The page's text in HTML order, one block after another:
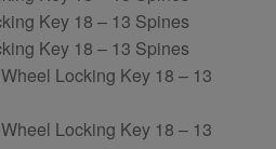
Key 18 – 13 Spines
Key 18 – 13 Spines
Locking Key 18 – 13
Locking Key 18 – 13